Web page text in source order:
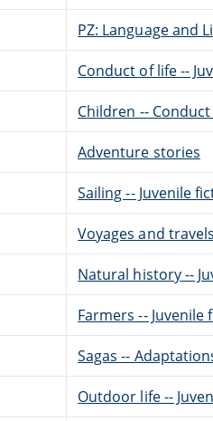
PZ: Language and
Conduct of life --
Children --
Adventure stories
Sailing -- Juvenile
Voyages and
Natural history --
Farmers -- Juvenile
Sagas --
Outdoor life --